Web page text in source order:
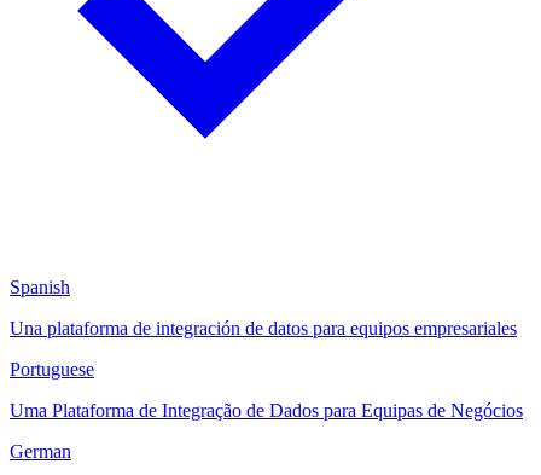
Spanish
Una plataforma de integración de datos para equipos empresariales
Portuguese
Uma Plataforma de Integração de Dados para Equipas de Negócios
German